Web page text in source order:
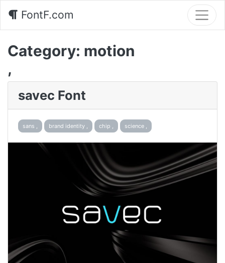
FontF.com
Category: motion
,
savec Font
sans , brand identity , chip , science ,